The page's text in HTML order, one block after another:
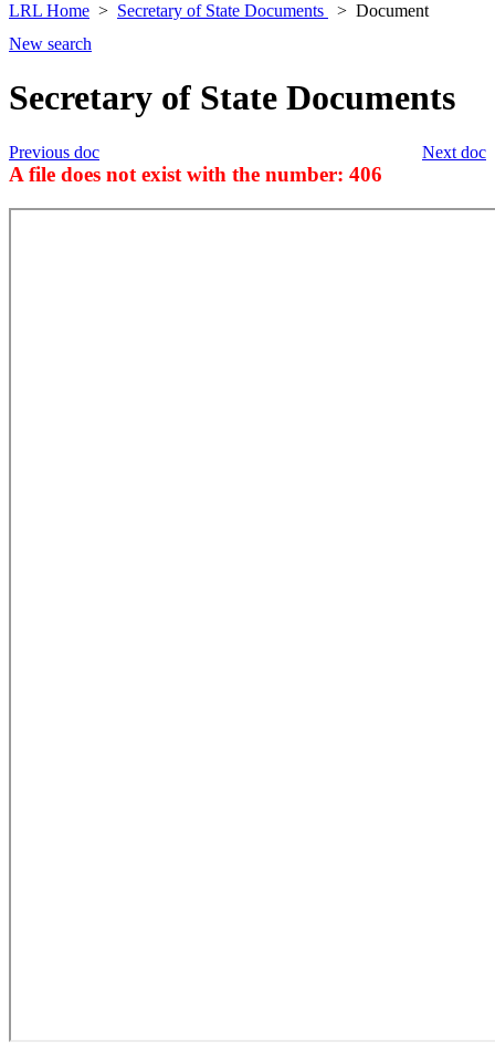
LRL Home Secretary of State Documents
Document
New search
Secretary of State Documents
Next doc
Previous doc
A file does not exist with the number: 406